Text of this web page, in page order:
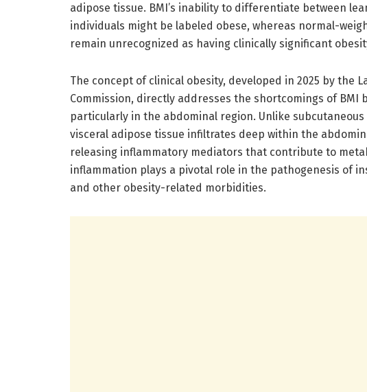
adipose tissue. BMI’s inability to differentiate between
individuals might be labeled obese, whereas normal-
remain unrecognized as having clinically significant
The concept of clinical obesity, developed in 2025 by the
Commission, directly addresses the shortcomings of BMI
particularly in the abdominal region. Unlike
visceral adipose tissue infiltrates deep within the
releasing inflammatory mediators that contribute to
inflammation plays a pivotal role in the pathogenesis of
and other obesity-related morbidities.